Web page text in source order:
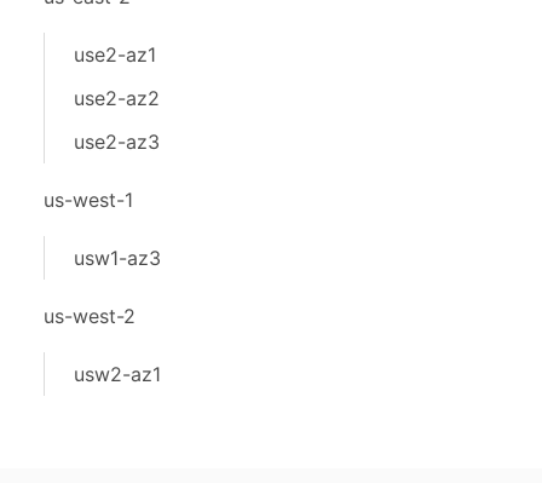
use2-az1
use2-az2
use2-az3
us-west-1
usw1-az3
us-west-2
usw2-az1